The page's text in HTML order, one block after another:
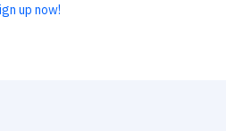
up now!